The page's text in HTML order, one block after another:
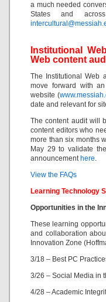
a much needed
States and
Institutional
Web content
The Institutional Web
move forward with
website (
date and relevant for
The content audit will
content editors who
more than six months
May 29 to validate
announcement here.
View the FAQs
Learning Technology
Opportunities in the
These learning
and collaboration
Innovation Zone
3/18 – Best PC
3/26 – Social Media in
4/28 – Academic